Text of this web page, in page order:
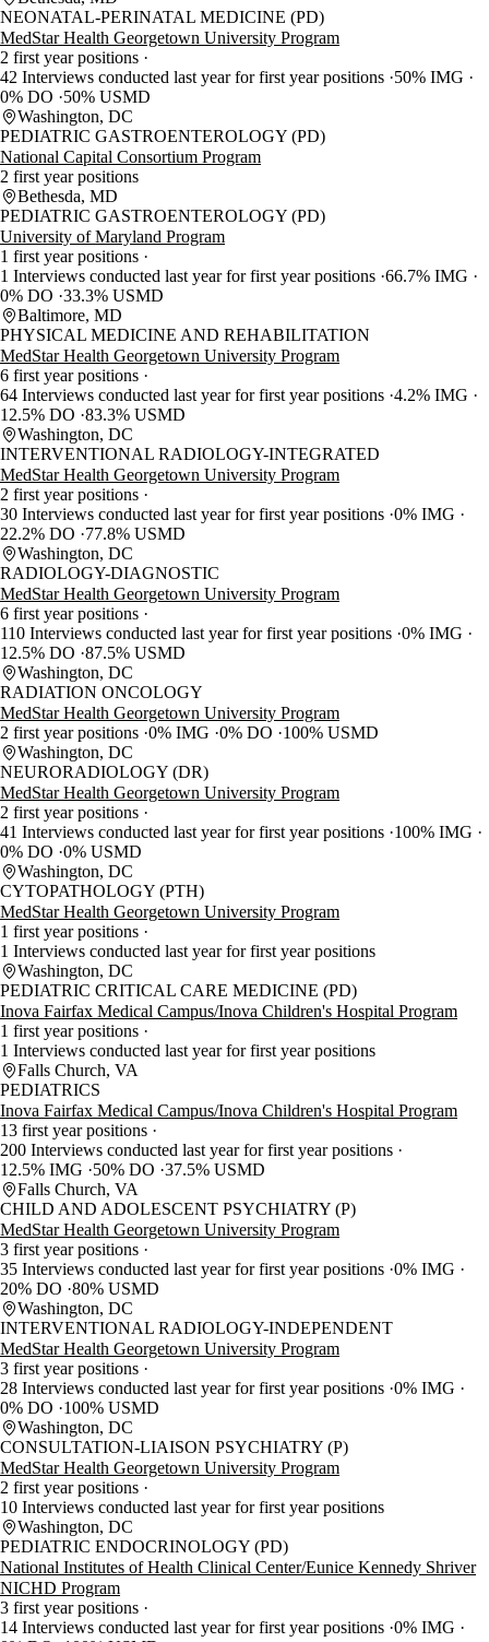
NEONATAL-PERINATAL MEDICINE (PD)
MedStar Health Georgetown University Program
2 first year positions
42 Interviews conducted last year for first year positions 50% IMG
0% DO
50% USMD
Washington, DC
PEDIATRIC GASTROENTEROLOGY (PD)
National Capital Consortium Program
2 first year positions
Bethesda, MD
PEDIATRIC GASTROENTEROLOGY (PD)
University of Maryland Program
1 first year positions
1 Interviews conducted last year for first year positions 66.7% IMG
0% DO 33.3% USMD
Baltimore, MD
PHYSICAL MEDICINE AND REHABILITATION
MedStar Health Georgetown University Program
6 first year positions
64 Interviews conducted last year for first year positions 4.2% IMG
12.5% DO 83.3% USMD
Washington, DC
INTERVENTIONAL RADIOLOGY-INTEGRATED
MedStar Health Georgetown University Program
2 first year positions
30 Interviews conducted last year for first year positions 0% IMG
22.2% DO
77.8% USMD
Washington, DC
RADIOLOGY-DIAGNOSTIC
MedStar Health Georgetown University Program
6 first year positions
110 Interviews conducted last year for first year positions 0% IMG
12.5% DO 87.5% USMD
Washington, DC
RADIATION ONCOLOGY
MedStar Health Georgetown University Program
2 first year positions 0% IMG 0% DO
100% USMD
Washington, DC
NEURORADIOLOGY (DR)
MedStar Health Georgetown University Program
2 first year positions
41 Interviews conducted last year for first year positions 100% IMG
0% DO 0% USMD
Washington, DC
CYTOPATHOLOGY (PTH)
MedStar Health Georgetown University Program
1 first year positions
1 Interviews conducted last year for first year positions
Washington, DC
PEDIATRIC CRITICAL CARE MEDICINE (PD)
Inova Fairfax Medical Campus/Inova Children's Hospital Program
1 first year positions
1 Interviews conducted last year for first year positions
Falls Church, VA
PEDIATRICS
Inova Fairfax Medical Campus/Inova Children's Hospital Program
13 first year positions
200 Interviews conducted last year for first year positions
12.5% IMG
50% DO 37.5% USMD
Falls Church, VA
CHILD AND ADOLESCENT PSYCHIATRY (P)
MedStar Health Georgetown University Program
3 first year positions
35 Interviews conducted last year for first year positions 0% IMG
20% DO 80% USMD
Washington, DC
INTERVENTIONAL RADIOLOGY-INDEPENDENT
MedStar Health Georgetown University Program
3 first year positions
28 Interviews conducted last year for first year positions 0% IMG
0% DO
100% USMD
Washington, DC
CONSULTATION-LIAISON PSYCHIATRY (P)
MedStar Health Georgetown University Program
2 first year positions
10 Interviews conducted last year for first year positions
Washington, DC
PEDIATRIC ENDOCRINOLOGY (PD)
National Institutes of Health Clinical Center/Eunice Kennedy Shriver
NICHD Program
3 first year positions
14 Interviews conducted last year for first year positions 0% IMG